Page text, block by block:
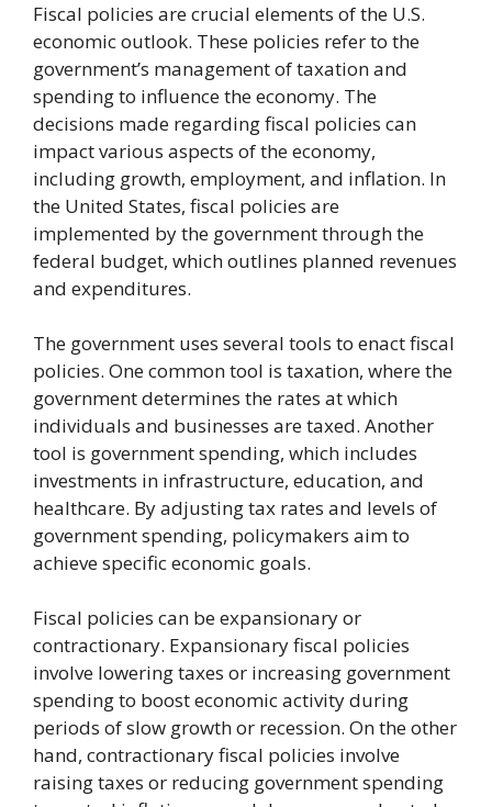
Fiscal policies are crucial elements of the U.S.
economic outlook. These policies refer to the
government’s management of taxation and
spending to influence the economy. The
decisions made regarding fiscal policies can
impact various aspects of the economy,
including growth, employment, and inflation. In
the United States, fiscal policies are
implemented by the government through the
federal budget, which outlines planned revenues
and expenditures.
The government uses several tools to enact fiscal
policies. One common tool is taxation, where the
government determines the rates at which
individuals and businesses are taxed. Another
tool is government spending, which includes
investments in infrastructure, education, and
healthcare. By adjusting tax rates and levels of
government spending, policymakers aim to
achieve specific economic goals.
Fiscal policies can be expansionary or
contractionary. Expansionary fiscal policies
involve lowering taxes or increasing government
spending to boost economic activity during
periods of slow growth or recession. On the other
hand, contractionary fiscal policies involve
raising taxes or reducing government spending